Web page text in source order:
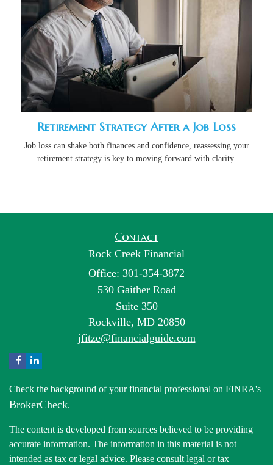
Retirement Strategy After a Job Loss
Job loss can shake both finances and confidence, reassessing your
retirement strategy is key to moving forward with clarity.
Contact
Rock Creek Financial
Office: 301-354-3872
530 Gaither Road
Suite 350
Rockville, MD 20850
jfitze@financialguide.com
Check the background of your financial professional on FINRA's
BrokerCheck.
The content is developed from sources believed to be providing
accurate information. The information in this material is not
intended as tax or legal advice. Please consult legal or tax